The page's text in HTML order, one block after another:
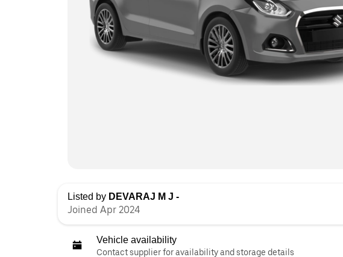
Listed by DEVARAJ M J -
Joined Apr 2024
Vehicle availability
Contact supplier for availability and storage details